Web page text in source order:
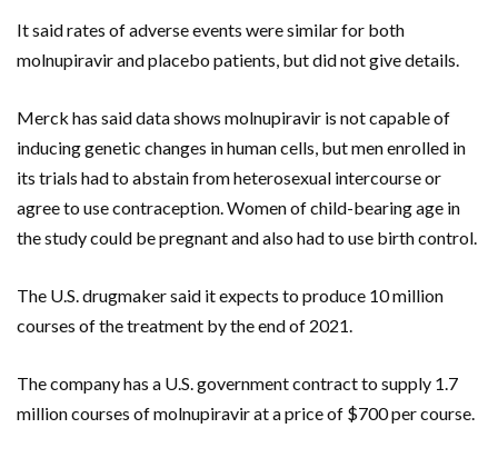
It said rates of adverse events were similar for both
molnupiravir and placebo patients, but did not give details.
Merck has said data shows molnupiravir is not capable of
inducing genetic changes in human cells, but men enrolled in
its trials had to abstain from heterosexual intercourse or
agree to use contraception. Women of child-bearing age in
the study could be pregnant and also had to use birth control.
The U.S. drugmaker said it expects to produce 10 million
courses of the treatment by the end of 2021.
The company has a U.S. government contract to supply 1.7
million courses of molnupiravir at a price of $700 per course.